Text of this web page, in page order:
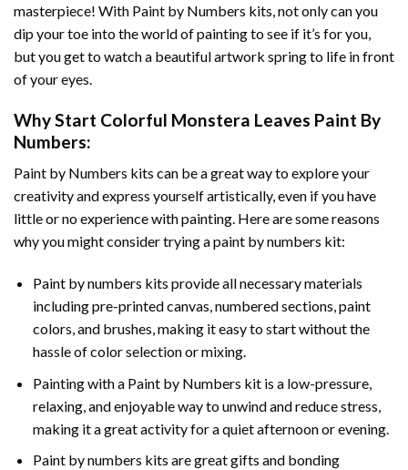
masterpiece! With Paint by Numbers kits, not only can you
dip your toe into the world of painting to see if it’s for you,
but you get to watch a beautiful artwork spring to life in front
of your eyes.
Why Start Colorful Monstera Leaves Paint By
Numbers:
Paint by Numbers kits can be a great way to explore your
creativity and express yourself artistically, even if you have
little or no experience with painting. Here are some reasons
why you might consider trying a paint by numbers kit:
Paint by numbers kits provide all necessary materials
including pre-printed canvas, numbered sections, paint
colors, and brushes, making it easy to start without the
hassle of color selection or mixing.
Painting with a Paint by Numbers kit is a low-pressure,
relaxing, and enjoyable way to unwind and reduce stress,
making it a great activity for a quiet afternoon or evening.
Paint by numbers kits are great gifts and bonding